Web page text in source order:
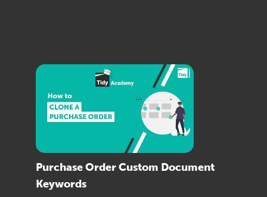
Purchase Order Custom Document
Keywords